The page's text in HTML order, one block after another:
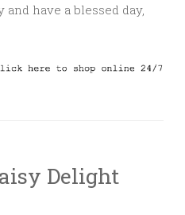
have a blessed day,
Delight